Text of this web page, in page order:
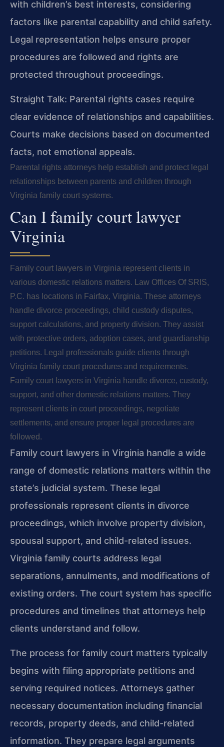
with children’s best interests, considering
factors like parental capability and child safety.
Legal representation helps ensure proper
procedures are followed and rights are
protected throughout proceedings.
Straight Talk: Parental rights cases require
clear evidence of relationships and capabilities.
Courts make decisions based on documented
facts, not emotional appeals.
Parental rights attorneys help establish and protect legal
relationships between parents and children through
Virginia family court systems.
Can I family court lawyer
Virginia
Family court lawyers in Virginia represent clients in
various domestic relations matters. Law Offices Of SRIS,
P.C. has locations in Fairfax, Virginia. These attorneys
handle divorce proceedings, child custody disputes,
support calculations, and property division. They assist
with protective orders, adoption cases, and guardianship
petitions. Legal professionals guide clients through
Virginia family court procedures and requirements.
Family court lawyers in Virginia handle divorce, custody,
support, and other domestic relations matters. They
represent clients in court proceedings, negotiate
settlements, and ensure proper legal procedures are
followed.
Family court lawyers in Virginia handle a wide
range of domestic relations matters within the
state’s judicial system. These legal
professionals represent clients in divorce
proceedings, which involve property division,
spousal support, and child-related issues.
Virginia family courts address legal
separations, annulments, and modifications of
existing orders. The court system has specific
procedures and timelines that attorneys help
clients understand and follow.
The process for family court matters typically
begins with filing appropriate petitions and
serving required notices. Attorneys gather
necessary documentation including financial
records, property deeds, and child-related
information. They prepare legal arguments